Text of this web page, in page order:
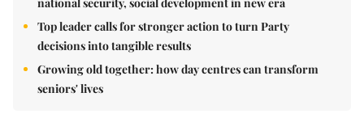
Top leader calls for stronger action to turn Party
decisions into tangible results
Growing old together: how day centres can transform
seniors' lives